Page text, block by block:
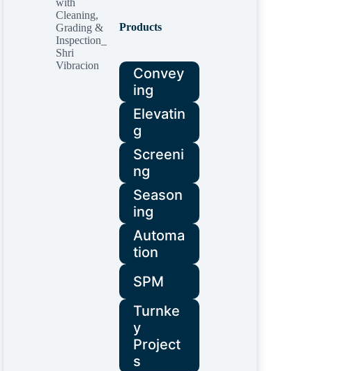
Products
Convey
ing
Elevatin
g
Screeni
ng
Season
ing
Automa
tion
SPM
Turnke
y
Project
s